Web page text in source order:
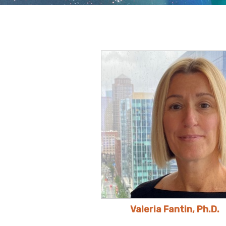
Valeria Fantin, Ph.D.